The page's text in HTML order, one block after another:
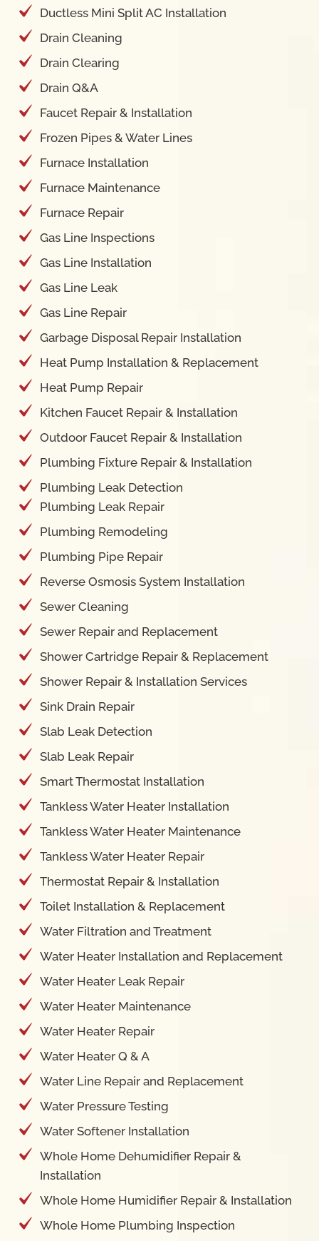
Ductless Mini Split AC Installation
Drain Cleaning
Drain Clearing
Drain Q&A
Faucet Repair & Installation
Frozen Pipes & Water Lines
Furnace Installation
Furnace Maintenance
Furnace Repair
Gas Line Inspections
Gas Line Installation
Gas Line Leak
Gas Line Repair
Garbage Disposal Repair Installation
Heat Pump Installation & Replacement
Heat Pump Repair
Kitchen Faucet Repair & Installation
Outdoor Faucet Repair & Installation
Plumbing Fixture Repair & Installation
Plumbing Leak Detection
Plumbing Leak Repair
Plumbing Remodeling
Plumbing Pipe Repair
Reverse Osmosis System Installation
Sewer Cleaning
Sewer Repair and Replacement
Shower Cartridge Repair & Replacement
Shower Repair & Installation Services
Sink Drain Repair
Slab Leak Detection
Slab Leak Repair
Smart Thermostat Installation
Tankless Water Heater Installation
Tankless Water Heater Maintenance
Tankless Water Heater Repair
Thermostat Repair & Installation
Toilet Installation & Replacement
Water Filtration and Treatment
Water Heater Installation and Replacement
Water Heater Leak Repair
Water Heater Maintenance
Water Heater Repair
Water Heater Q & A
Water Line Repair and Replacement
Water Pressure Testing
Water Softener Installation
Whole Home Dehumidifier Repair &
Installation
Whole Home Humidifier Repair & Installation
Whole Home Plumbing Inspection